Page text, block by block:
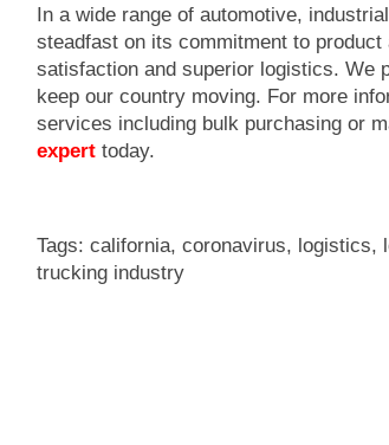
In a wide range of automotive,
steadfast on its commitment to
satisfaction and superior logistics. We
keep our country moving. For more
services including bulk purchasing or
expert today.
Tags: california, coronavirus, logistics,
trucking industry